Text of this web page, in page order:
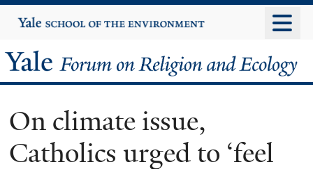
to
content
Yale
University
Yale
Forum
on
On climate issue,
Catholics urged to ‘feel